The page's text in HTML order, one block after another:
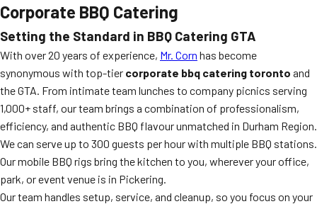
Corporate BBQ Catering
Setting the Standard in BBQ Catering GTA
With over 20 years of experience, Mr. Corn has become
synonymous with top-tier corporate bbq catering toronto and
the GTA. From intimate team lunches to company picnics serving
1,000+ staff, our team brings a combination of professionalism,
efficiency, and authentic BBQ flavour unmatched in Durham Region.
We can serve up to 300 guests per hour with multiple BBQ stations.
Our mobile BBQ rigs bring the kitchen to you, wherever your office,
park, or event venue is in Pickering.
Our team handles setup, service, and cleanup, so you focus on your